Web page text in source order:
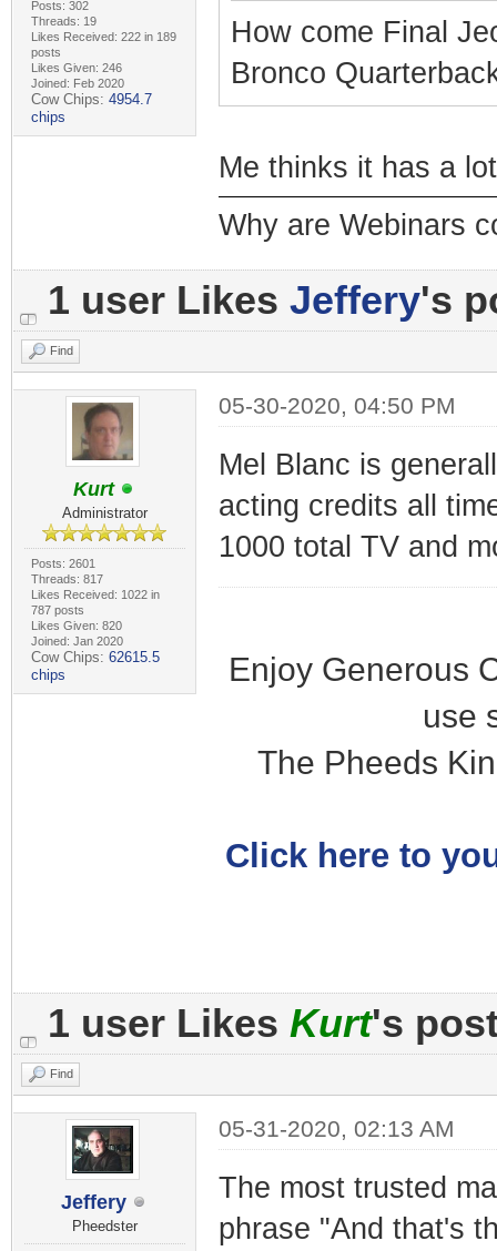
Posts: 302
Threads: 19
Likes Received: 222 in 189
posts
Likes Given: 246
Joined: Feb 2020
Cow Chips: 4954.7
chips
How come Final
Bronco
Me thinks it has a
Why are Webinars
1 user Likes Jeffery's
Find
Kurt
Administrator
Posts: 2601
Threads: 817
Likes Received: 1022 in
787 posts
Likes Given: 820
Joined: Jan 2020
Cow Chips: 62615.5
chips
05-30-2020, 04:50 PM
Mel Blanc is
acting credits all
1000 total TV and
Enjoy Generous
use
The Pheeds
Click here to
1 user Likes Kurt's
Find
Jeffery
Pheedster
05-31-2020, 02:13 AM
The most trusted
phrase "And that's